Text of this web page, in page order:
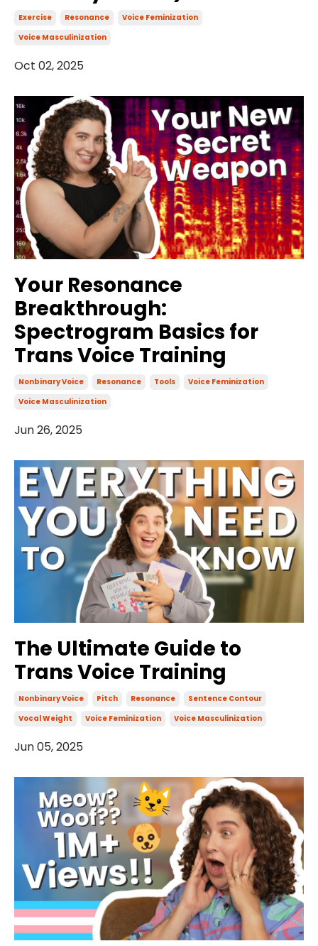
Exercise Resonance
Voice Feminization
Voice Masculinization
Oct 02, 2025
Your Resonance
Breakthrough:
Spectrogram Basics for
Trans Voice Training
Nonbinary Voice Resonance Tools
Voice Feminization
Voice Masculinization
Jun 26, 2025
The Ultimate Guide to
Trans Voice Training
Nonbinary Voice Pitch Resonance
Sentence Contour
Vocal Weight
Voice Feminization Voice Masculinization
Jun 05, 2025